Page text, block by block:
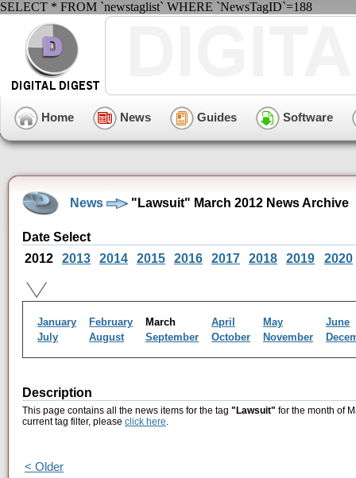
SELECT * FROM `newstaglist` WHERE `NewsTagID`=188
Home News Guides Software
News "Lawsuit" March 2012 News Archive
Date Select
2012
2013 2014 2015 2016 2017 2018 2019 2020
January February March April May
June
July
August September October November
Description
This page contains all the news items for the tag "Lawsuit" for the month of
current tag filter, please click here.
< Older